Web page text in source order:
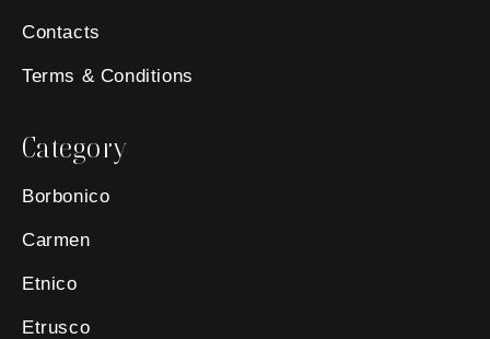
Contacts
Terms & Conditions
Category
Borbonico
Carmen
Etnico
Etrusco